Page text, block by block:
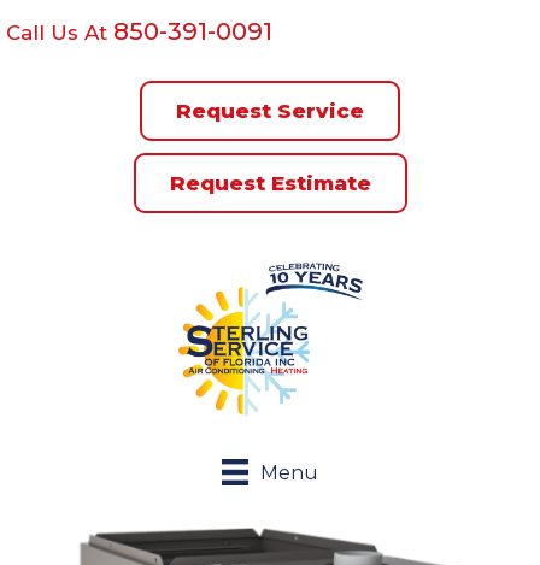
Call Us At 850-391-0091
Request Service
Request Estimate
Menu